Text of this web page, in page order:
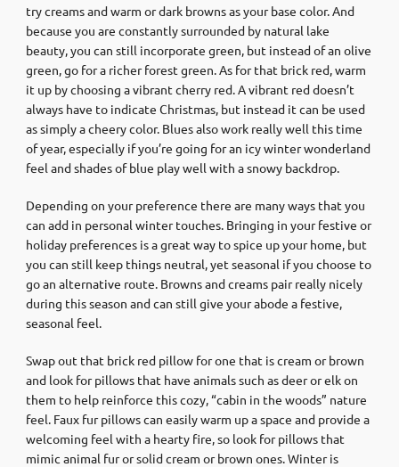
try creams and warm or dark browns as your base color. And
because you are constantly surrounded by natural lake
beauty, you can still incorporate green, but instead of an olive
green, go for a richer forest green. As for that brick red, warm
it up by choosing a vibrant cherry red. A vibrant red doesn’t
always have to indicate Christmas, but instead it can be used
as simply a cheery color. Blues also work really well this time
of year, especially if you’re going for an icy winter wonderland
feel and shades of blue play well with a snowy backdrop.
Depending on your preference there are many ways that you
can add in personal winter touches. Bringing in your festive or
holiday preferences is a great way to spice up your home, but
you can still keep things neutral, yet seasonal if you choose to
go an alternative route. Browns and creams pair really nicely
during this season and can still give your abode a festive,
seasonal feel.
Swap out that brick red pillow for one that is cream or brown
and look for pillows that have animals such as deer or elk on
them to help reinforce this cozy, “cabin in the woods” nature
feel. Faux fur pillows can easily warm up a space and provide a
welcoming feel with a hearty fire, so look for pillows that
mimic animal fur or solid cream or brown ones. Winter is